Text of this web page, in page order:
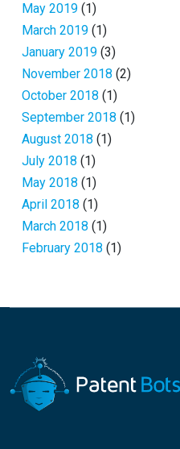
May 2019 (1)
March 2019 (1)
January 2019 (3)
November 2018 (2)
October 2018 (1)
September 2018 (1)
August 2018 (1)
July 2018 (1)
May 2018 (1)
April 2018 (1)
March 2018 (1)
February 2018 (1)